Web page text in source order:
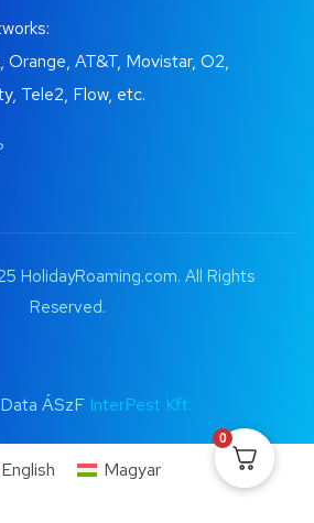
AT&T, Movistar, O2,
Tele2, Flow, etc.
HolidayRoaming.com. All Rights
Reserved.
ÁSzF InterPest Kft.
English Magyar
0